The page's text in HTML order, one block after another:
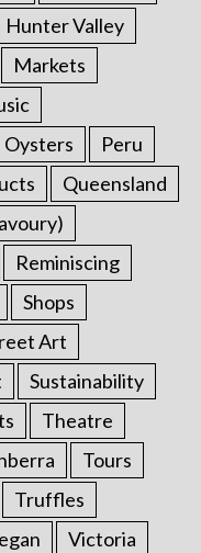
Hunter Valley
Markets
Oysters
Peru
Queensland
Reminiscing
Shops
Art
Sustainability
Theatre
Tours
Truffles
Victoria